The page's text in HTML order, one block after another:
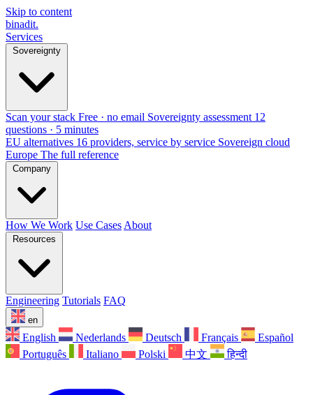
Skip to content
binadit.
Services
Sovereignty
Scan your stack Free · no email Sovereignty assessment 12
questions · 5 minutes
EU alternatives 16 providers, service by service Sovereign cloud
Europe The full reference
Company
How We Work Use Cases About
Resources
Engineering Tutorials FAQ
en
English Nederlands Deutsch Français
Español
Português
Italiano Polski 中文 हिन्दी